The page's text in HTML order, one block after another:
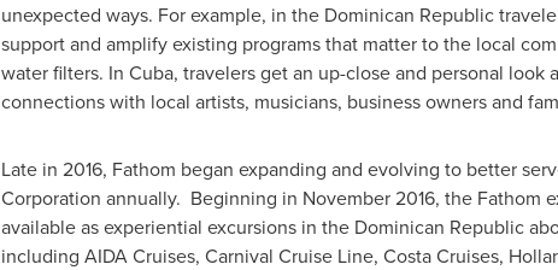
unexpected ways. For example, in the Dominican Republic
support and amplify existing programs that matter to the local
water filters. In Cuba, travelers get an up-close and personal
connections with local artists, musicians, business owners and
Late in 2016, Fathom began expanding and evolving to better
Corporation annually. Beginning in November 2016, the Fathom
available as experiential excursions in the Dominican Republic
including AIDA Cruises, Carnival Cruise Line, Costa Cruises,